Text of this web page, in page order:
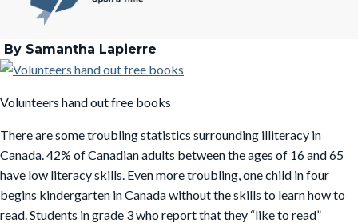
By Samantha Lapierre
Volunteers hand out free books
There are some troubling statistics surrounding illiteracy in
Canada. 42% of Canadian adults between the ages of 16 and 65
have low literacy skills. Even more troubling, one child in four
begins kindergarten in Canada without the skills to learn how to
read. Students in grade 3 who report that they “like to read”